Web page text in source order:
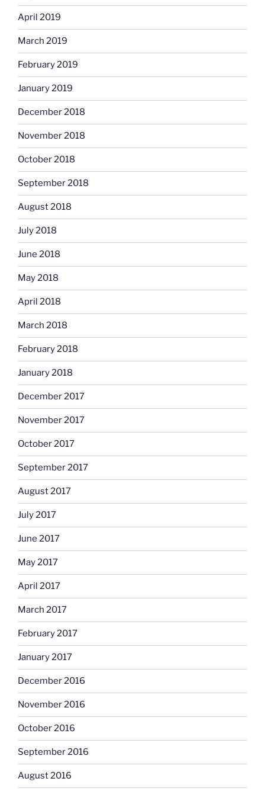
April 2019
March 2019
February 2019
January 2019
December 2018
November 2018
October 2018
September 2018
August 2018
July 2018
June 2018
May 2018
April 2018
March 2018
February 2018
January 2018
December 2017
November 2017
October 2017
September 2017
August 2017
July 2017
June 2017
May 2017
April 2017
March 2017
February 2017
January 2017
December 2016
November 2016
October 2016
September 2016
August 2016